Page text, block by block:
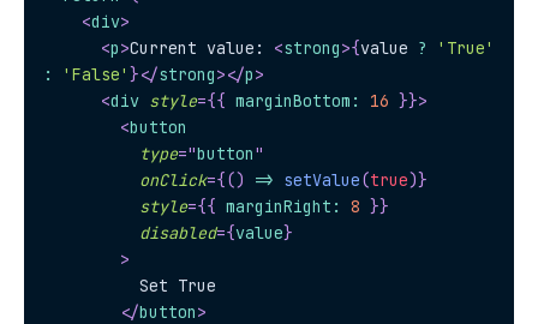
<div>
<p>Current value: <strong>{value ?
'True'
:
'False' }</strong></p>
<div style={{ marginBottom : 16 }}>
<button
type="button"
onClick={() => setValue(true)}
style={{ marginRight : 8 }}
disabled={value}
>
          Set True
</button>